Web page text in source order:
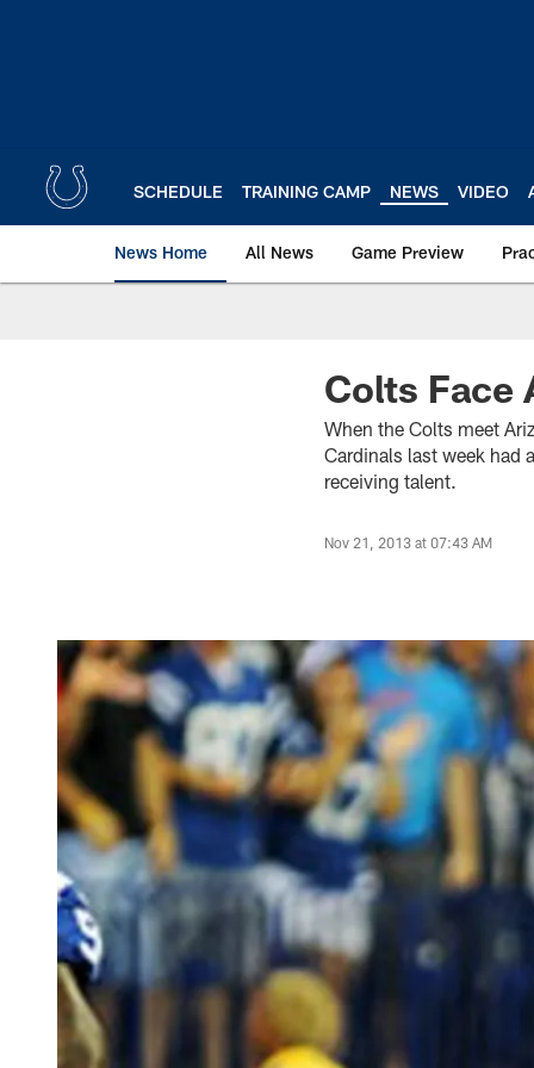
SCHEDULE TRAINING CAMP NEWS VIDEO
News Home All News Game Preview
Colts Face
When the Colts meet
Cardinals last week had
receiving talent.
Nov 21, 2013 at 07:43 AM